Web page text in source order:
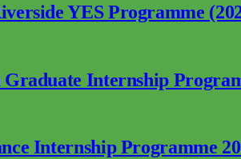
YES Programme
Internship
Internship Programme